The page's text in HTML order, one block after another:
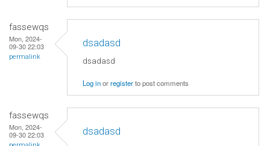
fassewqs
Mon, 2024-
09-30 22:03
permalink
dsadasd
dsadasd
Log inorregisterto post comments
fassewqs
Mon, 2024-
09-30 22:03
dsadasd